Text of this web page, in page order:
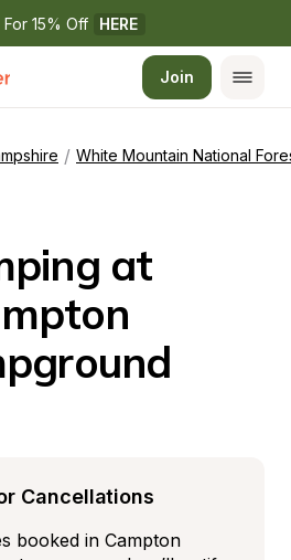
15% Off HERE
Join
/ White Mountain National
at
Cancellations
booked in Campton